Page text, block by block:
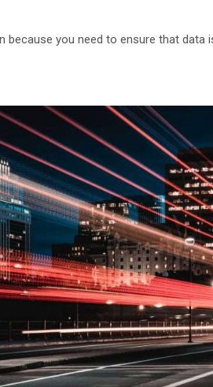
because you need to ensure that data